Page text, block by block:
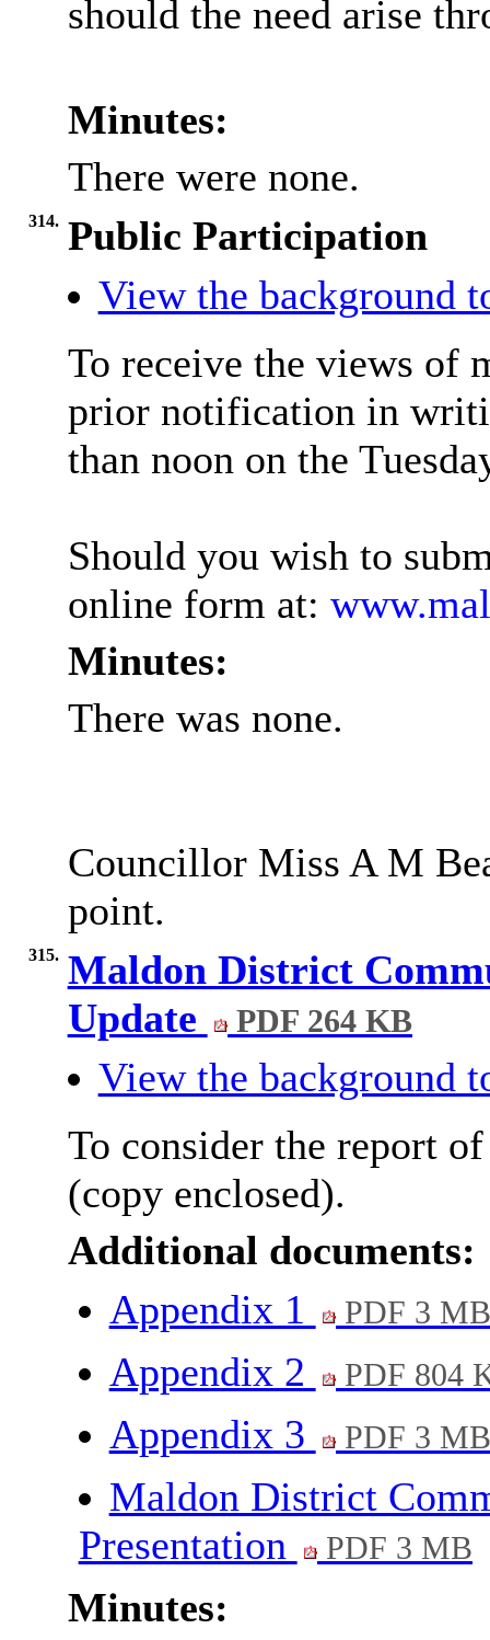
should the need arise
Minutes:
There were none.
314. Public Participation
View the background
To receive the views of
prior notification in
than noon on the
Should you wish to
online form at:
Minutes:
There was none.
Councillor Miss A M
point.
315. Maldon District
Update
PDF 264 KB
View the background
To consider the report
(copy enclosed).
Additional documents:
Appendix 1
PDF 3
Appendix 2 PDF 804
Appendix 3 PDF 3
Maldon District
Presentation
PDF 3 MB
Minutes: